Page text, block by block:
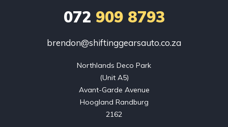
072 909 8793
brendon@shiftinggearsauto.co.za
Northlands Deco Park
(Unit A5)
Avant-Garde Avenue
Hoogland Randburg
2162